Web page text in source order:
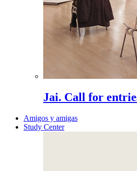
Jai. Call for
Amigos y amigas
Study Center